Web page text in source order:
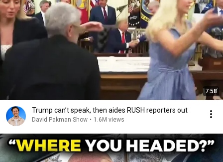
7:58
Trump can’t speak, then aides RUSH reporters out
David Pakman Show • 1.6M views